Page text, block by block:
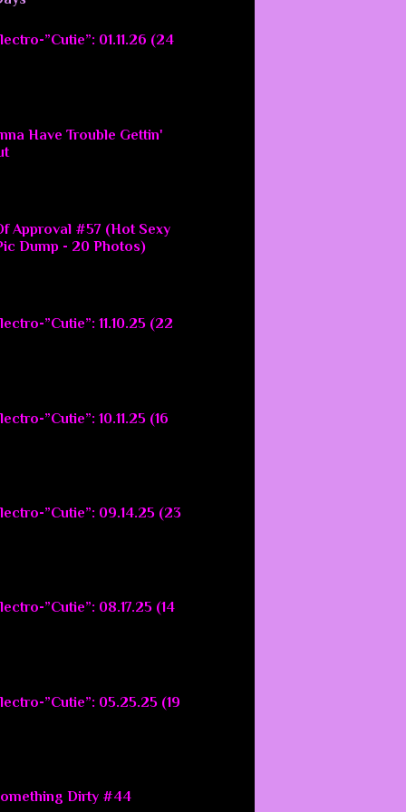
”Cutie”: 01.11.26 (24
Have Trouble Gettin'
Approval #57 (Hot Sexy
Dump - 20 Photos)
”Cutie”: 11.10.25 (22
”Cutie”: 10.11.25 (16
”Cutie”: 09.14.25 (23
”Cutie”: 08.17.25 (14
”Cutie”: 05.25.25 (19
Dirty #44